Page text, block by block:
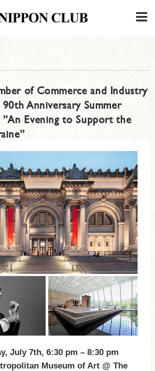
of Commerce and Industry
90th Anniversary Summer
Evening to Support the
July 7th, 6:30 pm – 8:30 pm
Museum of Art @ The
IN
CONTACT・PARKING
UP FOR FIRST USER
›